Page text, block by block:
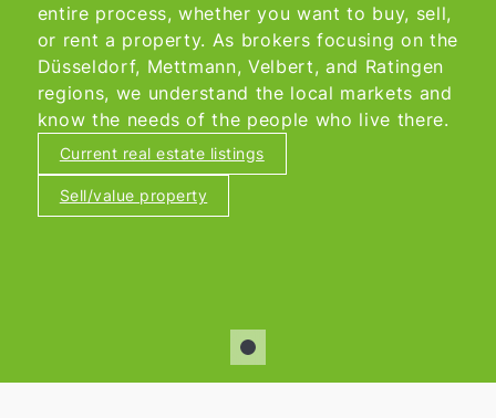
entire process, whether you want to buy, sell,
or rent a property. As brokers focusing on the
Düsseldorf, Mettmann, Velbert, and Ratingen
regions, we understand the local markets and
know the needs of the people who live there.
Current real estate listings
Sell/value property